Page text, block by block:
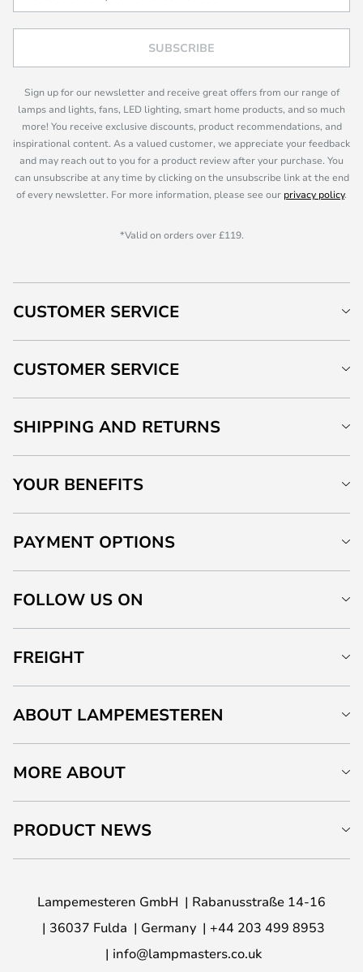
SUBSCRIBE
Sign up for our newsletter and receive great offers from our range of
lamps and lights, fans, LED lighting, smart home products, and so much
more! You receive exclusive discounts, product recommendations, and
inspirational content. As a valued customer, we appreciate your feedback
and may reach out to you for a product review after your purchase. You
can unsubscribe at any time by clicking on the unsubscribe link at the end
of every newsletter. For more information, please see our privacy policy.
*Valid on orders over £119.
CUSTOMER SERVICE
CUSTOMER SERVICE
SHIPPING AND RETURNS
YOUR BENEFITS
PAYMENT OPTIONS
FOLLOW US ON
FREIGHT
ABOUT LAMPEMESTEREN
MORE ABOUT
PRODUCT NEWS
Lampemesteren GmbH
Rabanusstraße 14-16
36037 Fulda
Germany
+44 203 499 8953
info@lampmasters.co.uk